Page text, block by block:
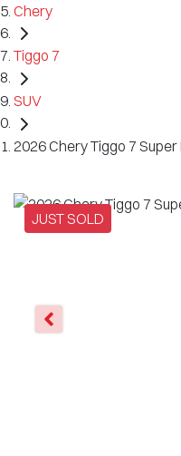
Chery
Tiggo 7
SUV
2026 Chery Tiggo 7
JUST SOLD